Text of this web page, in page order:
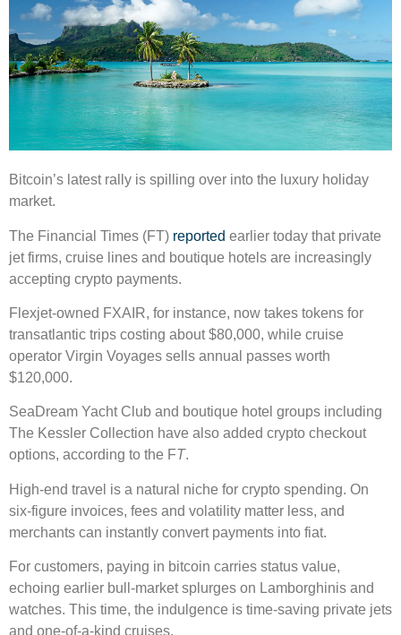
Bitcoin’s latest rally is spilling over into the luxury holiday
market.
The Financial Times (FT) reported earlier today that private
jet firms, cruise lines and boutique hotels are increasingly
accepting crypto payments.
Flexjet-owned FXAIR, for instance, now takes tokens for
transatlantic trips costing about $80,000, while cruise
operator Virgin Voyages sells annual passes worth
$120,000.
SeaDream Yacht Club and boutique hotel groups including
The Kessler Collection have also added crypto checkout
options, according to the FT.
High-end travel is a natural niche for crypto spending. On
six-figure invoices, fees and volatility matter less, and
merchants can instantly convert payments into fiat.
For customers, paying in bitcoin carries status value,
echoing earlier bull-market splurges on Lamborghinis and
watches. This time, the indulgence is time-saving private jets
and one-of-a-kind cruises.